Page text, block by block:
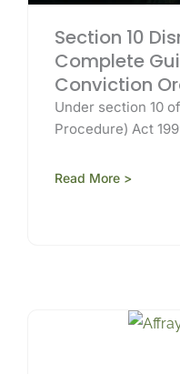
Section 10
Complete
Conviction
Under section 10
Procedure) Act
Read More >